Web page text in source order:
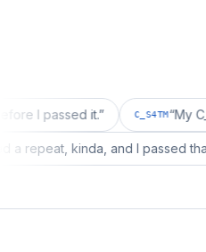
it.” C_S4TM My C_S4TM
wanted a repeat, kinda, and I